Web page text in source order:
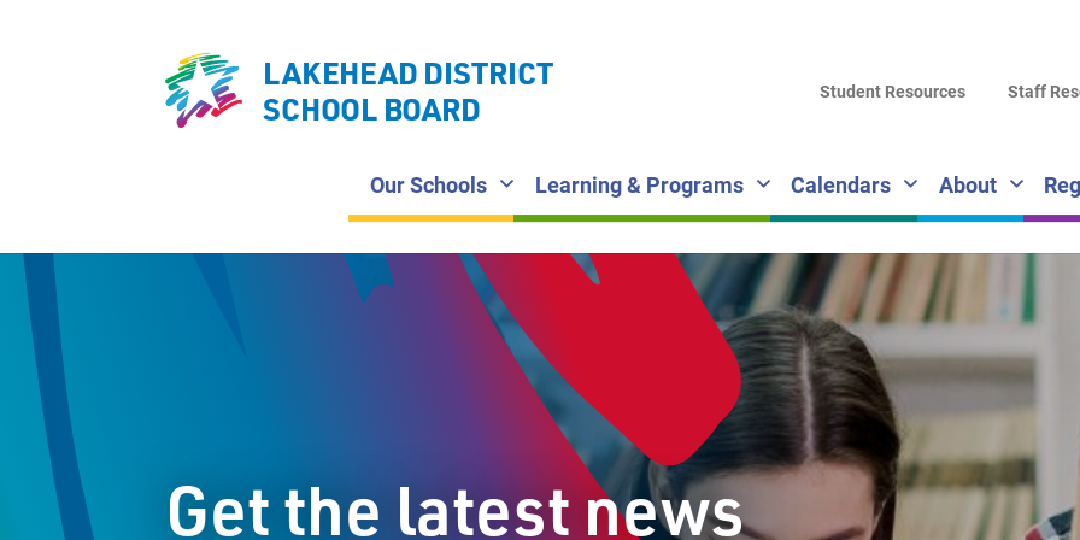
LAKEHEAD DISTRICT
SCHOOL BOARD
Our Schools Learning & Programs Calendars About
Student Resources Staff
Get the latest news